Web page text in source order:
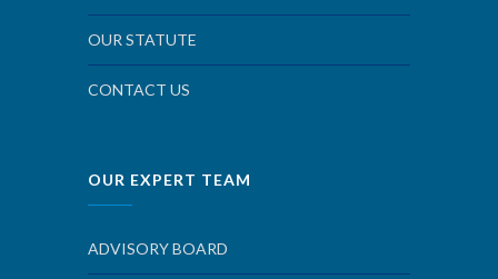
OUR STATUTE
CONTACT US
OUR EXPERT TEAM
ADVISORY BOARD